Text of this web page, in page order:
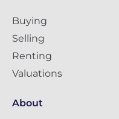
Buying
Selling
Renting
Valuations
About